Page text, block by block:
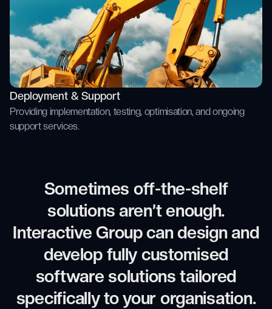
Deployment & Support
Providing implementation, testing, optimisation, and ongoing
support services.
Sometimes off-the-shelf
solutions aren’t enough.
Interactive Group can design and
develop fully customised
software solutions tailored
specifically to your organisation.